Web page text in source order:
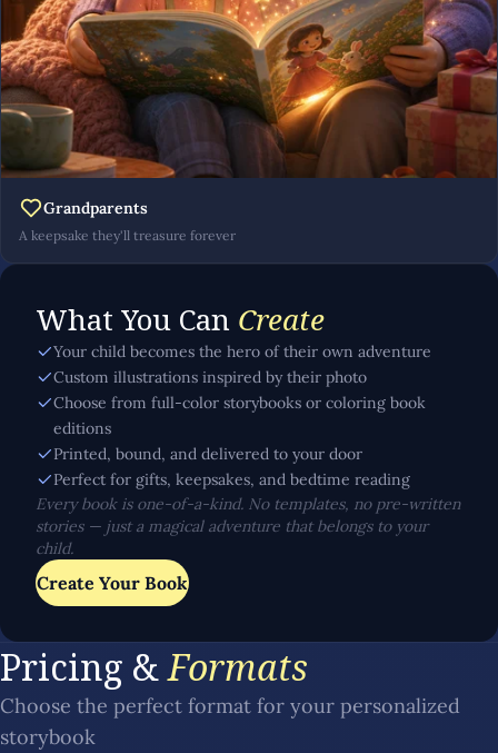
Grandparents
A keepsake they'll treasure forever
What You Can Create
Your child becomes the hero of their own adventure
Custom illustrations inspired by their photo
Choose from full-color storybooks or coloring book
editions
Printed, bound, and delivered to your door
Perfect for gifts, keepsakes, and bedtime reading
Every book is one-of-a-kind. No templates, no pre-written
stories — just a magical adventure that belongs to your
child.
Create Your Book
Pricing &Formats
Choose the perfect format for your personalized
storybook